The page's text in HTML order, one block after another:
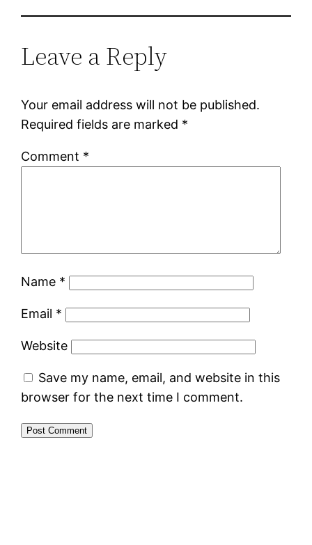
Leave a Reply
Your email address will not be published.
Required fields are marked *
Comment *
Name *
Email *
Website
Save my name, email, and website in this
browser for the next time I comment.